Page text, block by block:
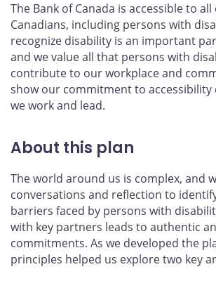
The Bank of Canada is accessible to
Canadians, including persons with
recognize disability is an important
and we value all that persons with
contribute to our workplace and
show our commitment to accessibility
we work and lead.
About this plan
The world around us is complex, and
conversations and reflection to
barriers faced by persons with
with key partners leads to authentic
commitments. As we developed the
principles helped us explore two key